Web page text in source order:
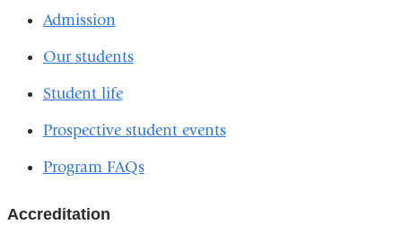
Admission
Our students
Student life
Prospective student events
Program FAQs
Accreditation